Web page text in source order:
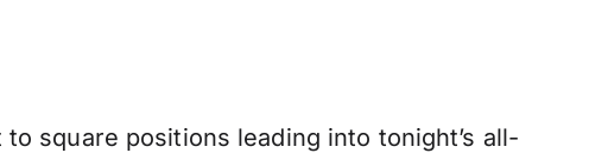
square positions leading into tonight’s all-